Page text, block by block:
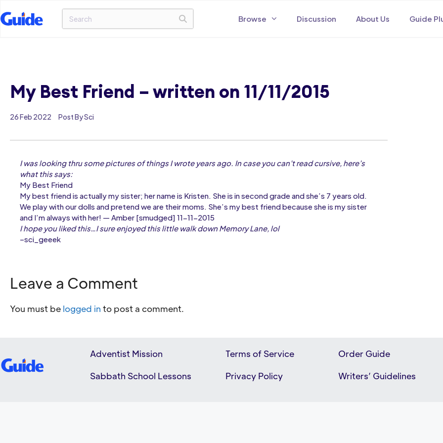
Browse Discussion About Us Guide
My Best Friend – written on 11/11/2015
26 Feb 2022 Post By Sci
I was looking thru some pictures of things I wrote years ago. In case you can’t read cursive, here’s
what this says:
My Best Friend
My best friend is actually my sister; her name is Kristen. She is in second grade and she’s 7 years old.
We play with our dolls and pretend we are their moms. She’s my best friend because she is my sister
and I’m always with her! — Amber [smudged] 11-11-2015
I hope you liked this…I sure enjoyed this little walk down Memory Lane, lol
–sci_geeek
Leave a Comment
You must be logged in to post a comment.
Adventist Mission
Sabbath School Lessons
Terms of Service
Privacy Policy
Order Guide
Writers’ Guidelines